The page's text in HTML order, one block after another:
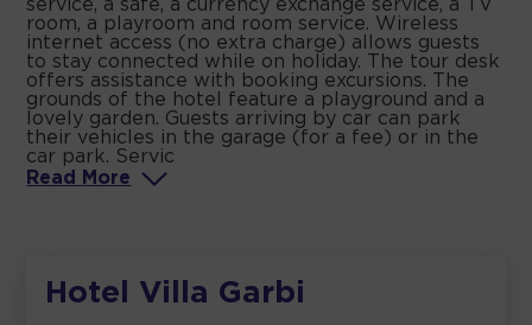
service, a safe, a currency exchange service, a TV
room, a playroom and room service. Wireless
internet access (no extra charge) allows guests
to stay connected while on holiday. The tour desk
offers assistance with booking excursions. The
grounds of the hotel feature a playground and a
lovely garden. Guests arriving by car can park
their vehicles in the garage (for a fee) or in the
car park. Servic
Read
More
Hotel Villa Garbi